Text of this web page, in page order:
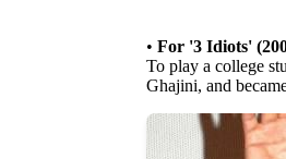
• For '3 Idiots'
To play a college
Ghajini, and